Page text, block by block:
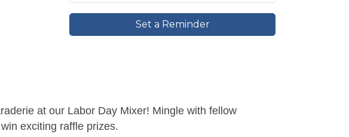
Set a Reminder
at our Labor Day Mixer! Mingle with fellow
exciting raffle prizes.